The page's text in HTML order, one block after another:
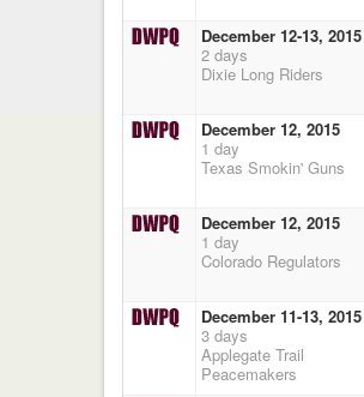
December 12-13, 2015
2 days
Dixie Long Riders
December 12, 2015
1 day
Texas Smokin' Guns
December 12, 2015
1 day
Colorado Regulators
December 11-13, 2015
3 days
Applegate Trail
Peacemakers